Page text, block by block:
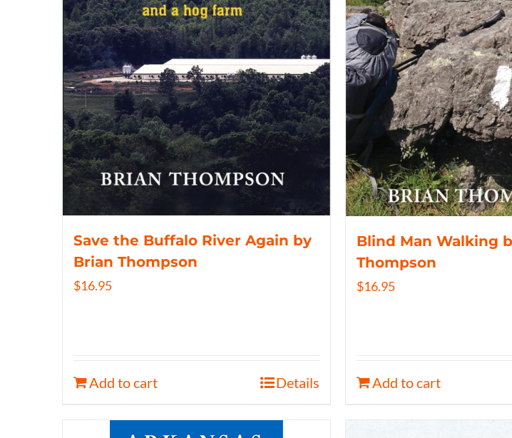
Save the Buffalo River Again by
Brian Thompson
$16.95
Add to cart Details
Blind Man Walking
Thompson
$16.95
Add to cart